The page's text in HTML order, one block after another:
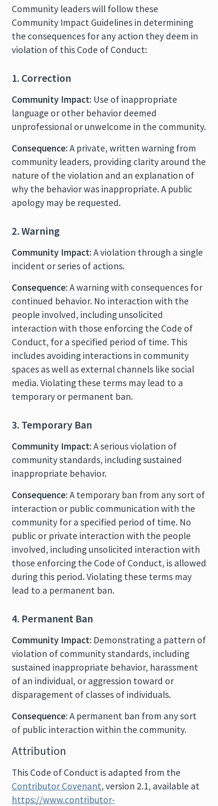
Community leaders will follow these
Community Impact Guidelines in determining
the consequences for any action they deem in
violation of this Code of Conduct:
1. Correction
Community Impact: Use of inappropriate
language or other behavior deemed
unprofessional or unwelcome in the community.
Consequence: A private, written warning from
community leaders, providing clarity around the
nature of the violation and an explanation of
why the behavior was inappropriate. A public
apology may be requested.
2. Warning
Community Impact: A violation through a single
incident or series of actions.
Consequence: A warning with consequences for
continued behavior. No interaction with the
people involved, including unsolicited
interaction with those enforcing the Code of
Conduct, for a specified period of time. This
includes avoiding interactions in community
spaces as well as external channels like social
media. Violating these terms may lead to a
temporary or permanent ban.
3. Temporary Ban
Community Impact: A serious violation of
community standards, including sustained
inappropriate behavior.
Consequence: A temporary ban from any sort of
interaction or public communication with the
community for a specified period of time. No
public or private interaction with the people
involved, including unsolicited interaction with
those enforcing the Code of Conduct, is allowed
during this period. Violating these terms may
lead to a permanent ban.
4. Permanent Ban
Community Impact: Demonstrating a pattern of
violation of community standards, including
sustained inappropriate behavior, harassment
of an individual, or aggression toward or
disparagement of classes of individuals.
Consequence: A permanent ban from any sort
of public interaction within the community.
Attribution
This Code of Conduct is adapted from the
Contributor Covenant, version 2.1, available at
https://www.contributor-